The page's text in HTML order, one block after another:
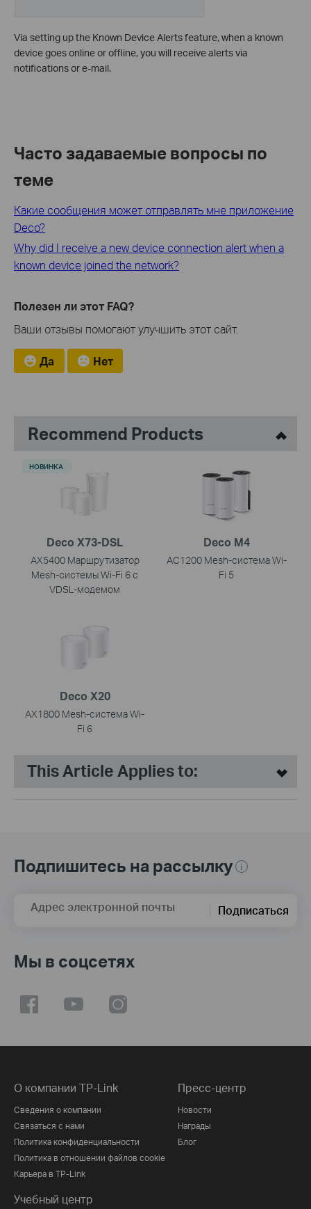
Via setting up the Known Device Alerts feature, when a known
device goes online or offline, you will receive alerts via
notifications or e-mail.
Часто задаваемые вопросы по
теме
Какие сообщения может отправлять мне приложение
Deco?
Why did I receive a new device connection alert when a
known device joined the network?
Полезен ли этот FAQ?
Ваши отзывы помогают улучшить этот сайт.
Да Нет
Recommend Products
Deco X73-DSL
AX5400 Маршрутизатор
Mesh-системы Wi-Fi 6 с
VDSL-модемом
НОВИНКА
Deco M4
AC1200 Mesh-система Wi-
Fi 5
Deco X20
AX1800 Mesh-система Wi-
Fi 6
This Article Applies to:
Подпишитесь на рассылку
Адрес электронной почты Подписаться
Мы в соцсетях
О компании TP-Link
Сведения о компании
Связаться с нами
Политика конфиденциальности
Политика в отношении файлов cookie
Карьера в TP-Link
Пресс-центр
Новости
Награды
Блог
Учебный центр